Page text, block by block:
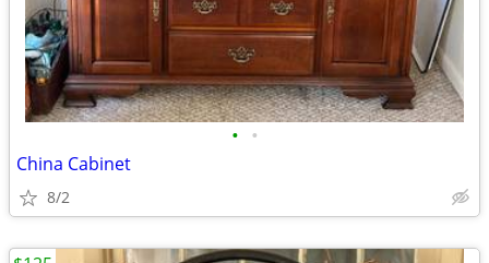
• •
China Cabinet
8/2